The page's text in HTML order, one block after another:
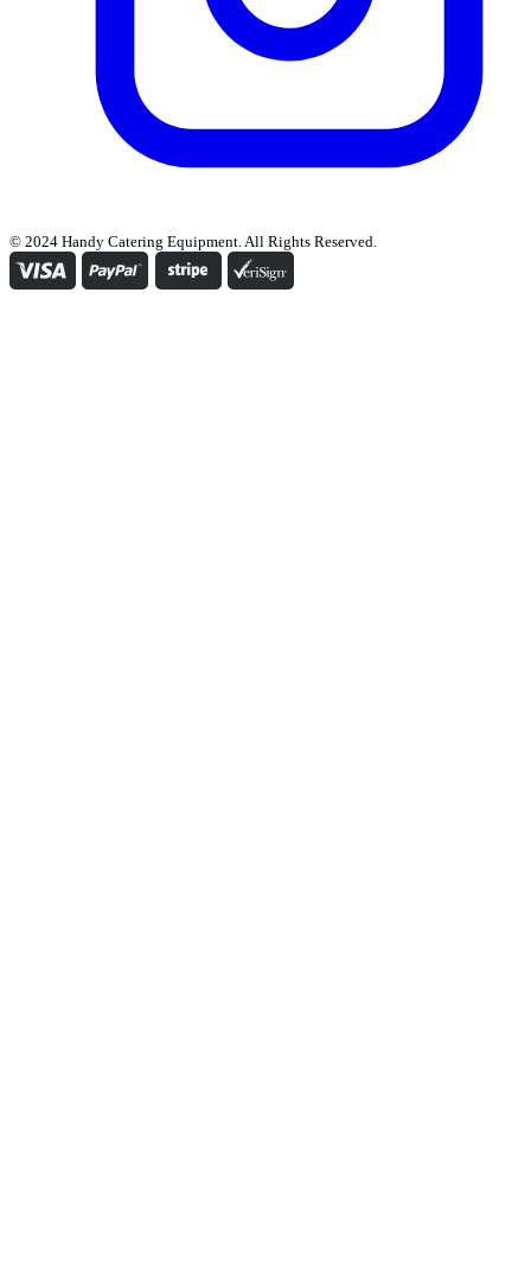
© 2024 Handy Catering Equipment. All Rights Reserved.